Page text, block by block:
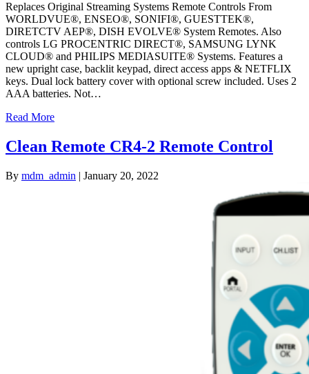
Replaces Original Streaming Systems Remote Controls From
WORLDVUE®, ENSEO®, SONIFI®, GUESTTEK®,
DIRETCTV AEP®, DISH EVOLVE® System Remotes. Also
controls LG PROCENTRIC DIRECT®, SAMSUNG LYNK
CLOUD® and PHILIPS MEDIASUITE® Systems. Features a
new upright case, backlit keypad, direct access apps & NETFLIX
keys. Dual lock battery cover with optional screw included. Uses 2
AAA batteries. Not…
Read More
Clean Remote CR4-2 Remote Control
By mdm_admin | January 20, 2022